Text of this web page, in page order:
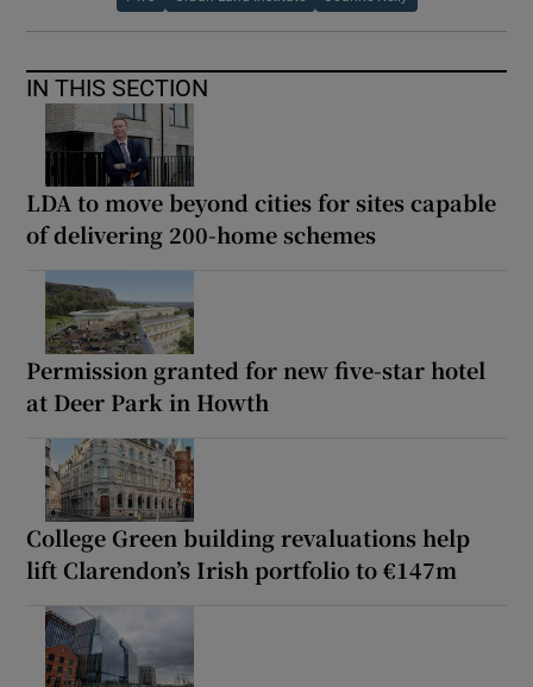
IN THIS SECTION
LDA to move beyond cities for sites capable
of delivering 200-home schemes
Permission granted for new five-star hotel
at Deer Park in Howth
College Green building revaluations help
lift Clarendon’s Irish portfolio to €147m